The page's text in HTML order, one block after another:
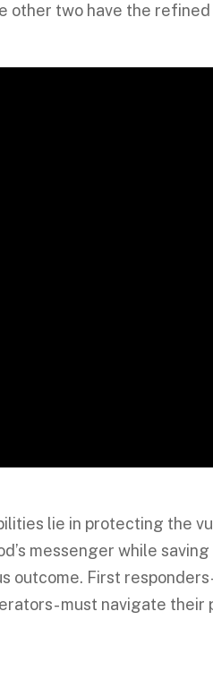
other two have the
lie in protecting the
messenger while saving
outcome. First
must navigate their